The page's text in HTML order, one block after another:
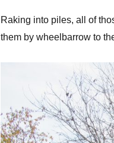
Raking into piles, all of
them by wheelbarrow to